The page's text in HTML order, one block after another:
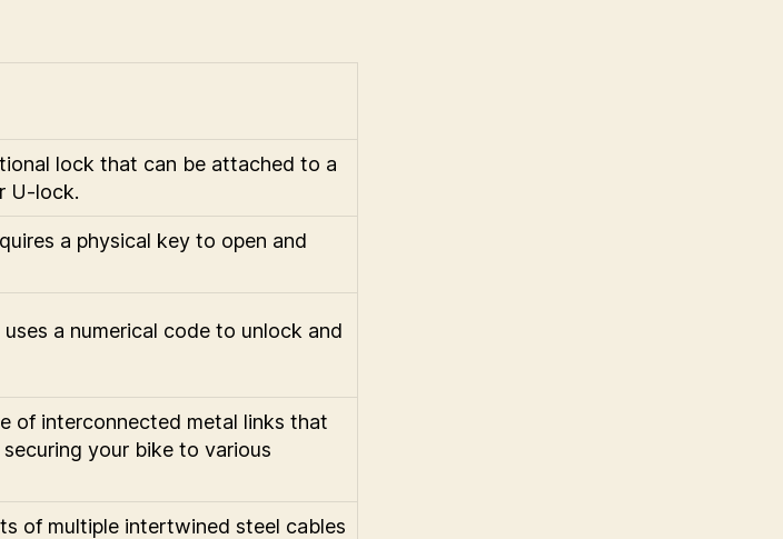
lock that can be attached to a
U-lock.
a physical key to open and
a numerical code to unlock and
of interconnected metal links that
your bike to various
of multiple intertwined steel cables